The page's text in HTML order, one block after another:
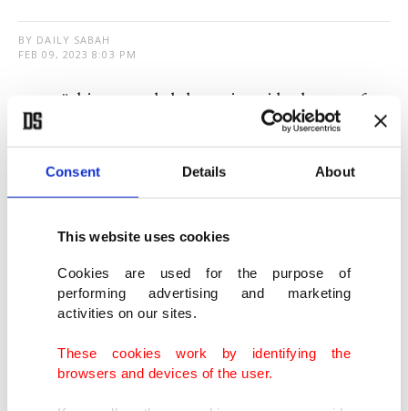
Consent Details About
This website uses cookies
Cookies are used for the purpose of
performing advertising and marketing
activities on our sites.
These cookies work by identifying the
browsers and devices of the user.
BY DAILY SABAH
FEB 09, 2023 8:03 PM
T
ürkiye extended the nationwide closure of
schools and universities aftercatastrophic
earthquakes
struck the southern region.
Monday devastated cities and towns across a vast
swathe of southern Türkiye and severely hit
northwest Syria.
The death toll in one of the worst disasters this
century reached 16,546 on Thursday, said